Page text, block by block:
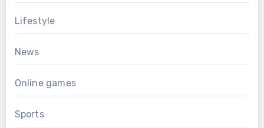
Lifestyle
News
Online games
Sports